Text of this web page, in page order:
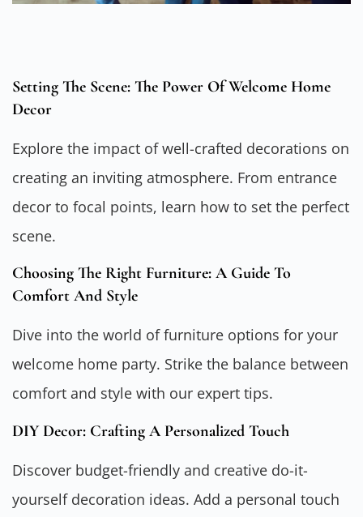
Setting The Scene: The Power Of Welcome Home
Decor
Explore the impact of well-crafted decorations on
creating an inviting atmosphere. From entrance
decor to focal points, learn how to set the perfect
scene.
Choosing The Right Furniture: A Guide To
Comfort And Style
Dive into the world of furniture options for your
welcome home party. Strike the balance between
comfort and style with our expert tips.
DIY Decor: Crafting A Personalized Touch
Discover budget-friendly and creative do-it-
yourself decoration ideas. Add a personal touch